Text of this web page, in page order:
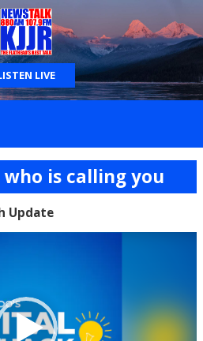
LIVE
is calling you
Update